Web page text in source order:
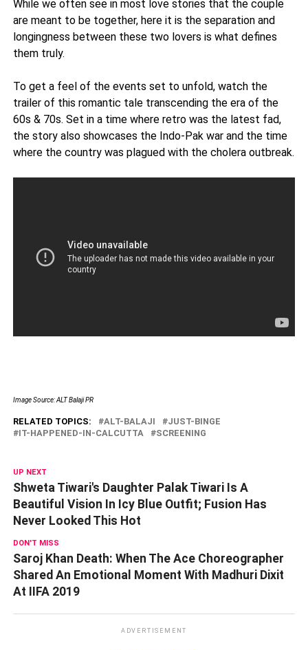
While we often see in most love stories that the couple
are meant to be together, here it is the separation and
longingness between these two lovers is what defines
them truly.
To get a feel of the events set to unfold, watch the
trailer of this romantic tale transcending the era of the
60s & 70s. Set in a time where retro was the latest fad,
the story also showcases the Indo-Pak war and the time
where the country was plagued with the cholera outbreak.
Image Source: ALT Balaji PR
RELATED TOPICS: ALT-BALAJI
JUST-BINGE
IT-HAPPENED-IN-CALCUTTA
SCREENING
UP NEXT
Shweta Tiwari's Daughter Palak Tiwari Is A
Beautiful Vision In Icy Blue Outfit; Fusion Has
Never Looked This Hot
DON'T MISS
Saroj Khan Death: When The Ace Choreographer
Shared An Emotional Moment With Madhuri Dixit
At IIFA 2019
ADVERTISEMENT